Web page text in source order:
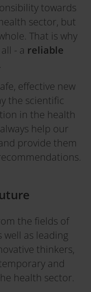
towards
sector, but
That is why
- a reliable
.
effective new
the scientific
in the health
help our
provide them
the fields of
well as leading
thinkers,
and
health sector.